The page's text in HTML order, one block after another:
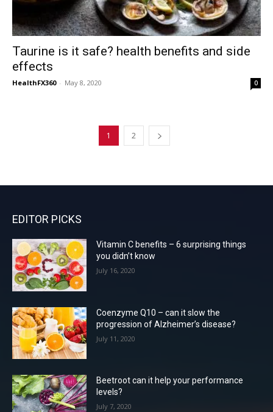
Taurine is it safe? health benefits and side
effects
HealthFX360 - May 8, 2020 0
1 2
EDITOR PICKS
Vitamin C benefits – 6 surprising things
you didn’t know
July 16, 2020
Coenzyme Q10 – can it slow the
progression of Alzheimer’s disease?
July 11, 2020
Beetroot can it help your performance
levels?
July 7, 2020